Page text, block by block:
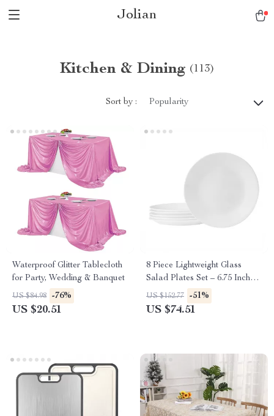
Jolian
Kitchen & Dining (113)
Sort by : Popularity
Waterproof Glitter Tablecloth
for Party, Wedding & Banquet
US $84.98 -76%
US $20.51
8 Piece Lightweight Glass
Salad Plates Set – 6.75 Inch
Round Appetizer Dishes
US $152.77 -51%
US $74.51